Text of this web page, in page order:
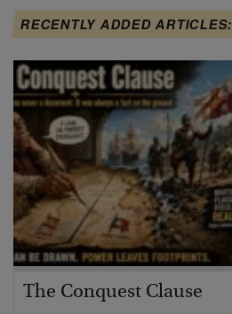
RECENTLY ADDED ARTICLES:
The Conquest Clause